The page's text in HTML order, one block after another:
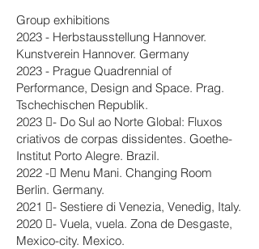
Group exhibitions
2023 - Herbstausstellung Hannover.
Kunstverein Hannover. Germany
2023 - Prague Quadrennial of
Performance, Design and Space. Prag.
Tschechischen Republik.
2023 - Do Sul ao Norte Global: Fluxos
criativos de corpas dissidentes. Goethe-
Institut Porto Alegre. Brazil.
2022 - Menu Mani. Changing Room
Berlin. Germany.
2021 - Sestiere di Venezia, Venedig, Italy.
2020 - Vuela, vuela. Zona de Desgaste,
Mexico-city. Mexico.